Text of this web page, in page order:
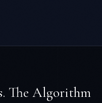
The Algorithm